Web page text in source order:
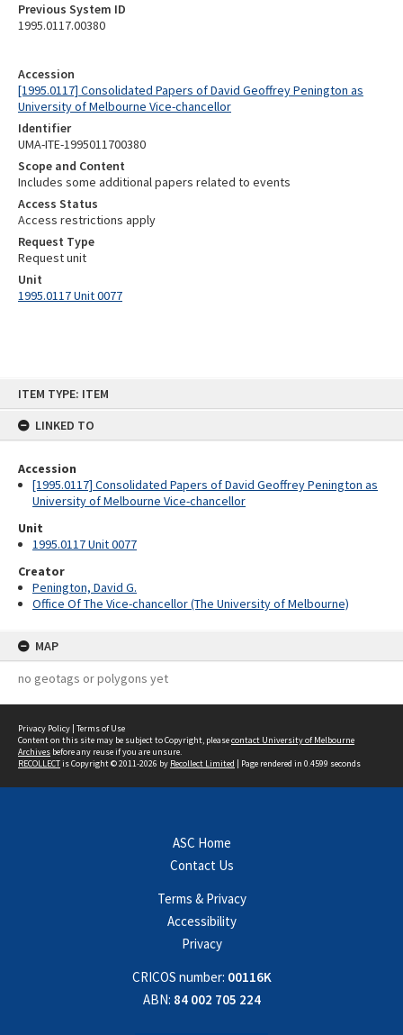
ITEM TYPE: ITEM
LINKED TO
Accession
[1995.0117] Consolidated Papers of David Geoffrey Penington as
University of Melbourne Vice-chancellor
Unit
1995.0117 Unit 0077
Creator
Penington, David G.
Office Of The Vice-chancellor (The University of Melbourne)
MAP
no geotags or polygons yet
Accession
[1995.0117] Consolidated Papers of David Geoffrey Penington as
University of Melbourne Vice-chancellor
Identifier
UMA-ITE-1995011700380
Scope and Content
Includes some additional papers related to events
Access Status
Access restrictions apply
Request Type
Request unit
Unit
1995.0117 Unit 0077
Previous System ID
1995.0117.00380
Privacy Policy | Terms of Use
Content on this site may be subject to Copyright, pleasecontact University of Melbourne
Archives before any reuse if you are unsure.
RECOLLECTis Copyright © 2011-2026 by Recollect Limited | Page rendered in 0.4599 seconds
ASC Home
Contact Us
Terms & Privacy
Accessibility
Privacy
CRICOS number: 00116K
ABN: 84 002 705 224